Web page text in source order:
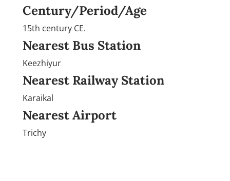
Century/Period/Age
15th century CE.
Nearest Bus Station
Keezhiyur
Nearest Railway Station
Karaikal
Nearest Airport
Trichy